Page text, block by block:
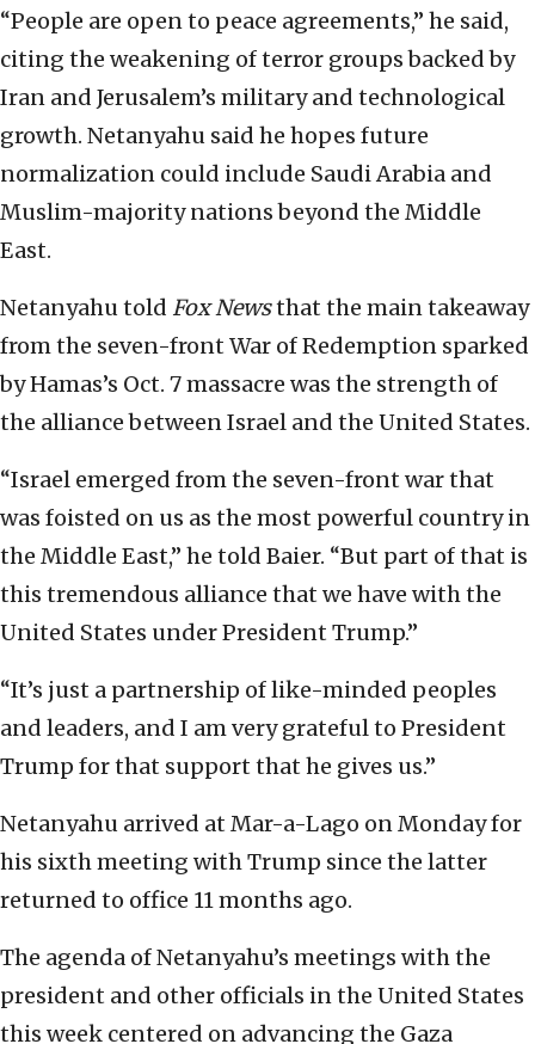
“People are open to peace agreements,” he said,
citing the weakening of terror groups backed by
Iran and Jerusalem’s military and technological
growth. Netanyahu said he hopes future
normalization could include Saudi Arabia and
Muslim-majority nations beyond the Middle
East.
Netanyahu told Fox Newsthat the main takeaway
from the seven-front War of Redemption sparked
by Hamas’s Oct. 7 massacre was the strength of
the alliance between Israel and the United States.
“Israel emerged from the seven-front war that
was foisted on us as the most powerful country in
the Middle East,” he told Baier. “But part of that is
this tremendous alliance that we have with the
United States under President Trump.”
“It’s just a partnership of like-minded peoples
and leaders, and I am very grateful to President
Trump for that support that he gives us.”
Netanyahu arrived at Mar-a-Lago on Monday for
his sixth meeting with Trump since the latter
returned to office 11 months ago.
The agenda of Netanyahu’s meetings with the
president and other officials in the United States
this week centered on advancing the Gaza